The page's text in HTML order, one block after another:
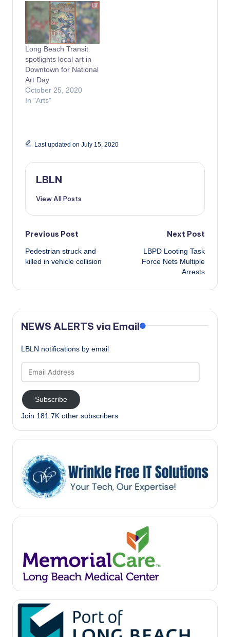
Long Beach Transit
spotlights local art in
Downtown for National
Art Day
October 25, 2020
In "Arts"
Last updated on July 15, 2020
LBLN
View All Posts
Post
navigation
Previous Post
Pedestrian struck and
killed in vehicle collision
Next Post
LBPD Looting Task
Force Nets Multiple
Arrests
NEWS ALERTS via Email
LBLN notifications by email
Address
Subscribe
Join 181.7K other subscribers